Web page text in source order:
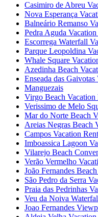
Casimiro de Abreu
Nova Esperança
Balneário Remanso
Pedra Aguda
Escorrega Waterfall
Parque Leopoldina
Whale Square
Azedinha Beach
Enseada das
Manguezais
Virgo Beach Vacation
Verissimo de Melo
Mar do Norte Beach
Areias Negras Beach
Campos Vacation
Imboassica Lagoon
Vilarejo Beach
Verão Vermelho
João Fernandes
São Pedro da Serra
Praia das Pedrinhas
Veu da Noiva
Joao Fernandes